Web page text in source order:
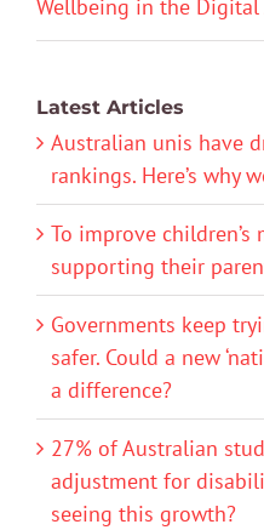
Wellbeing in the Digital
Latest Articles
Australian unis have
rankings. Here’s why
To improve
supporting their
Governments keep
safer. Could a new
a difference?
27% of Australian
adjustment for
seeing this growth?